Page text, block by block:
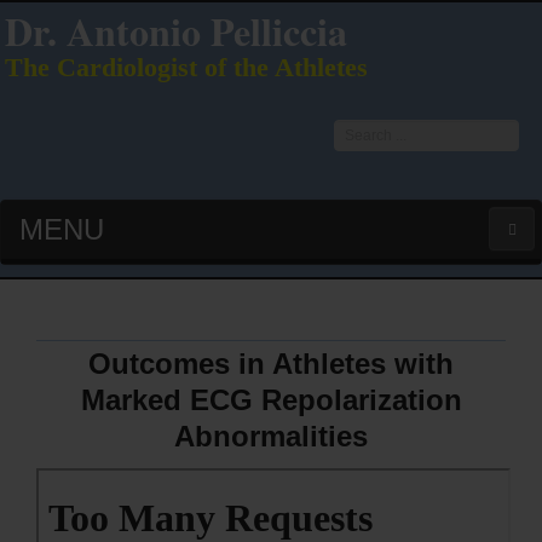
Dr. Antonio Pelliccia
The Cardiologist of the Athletes
MENU
LATEST PUBS (HOT!)
CURRICULUM VITAE
Outcomes in Athletes with
Marked ECG Repolarization
Abnormalities